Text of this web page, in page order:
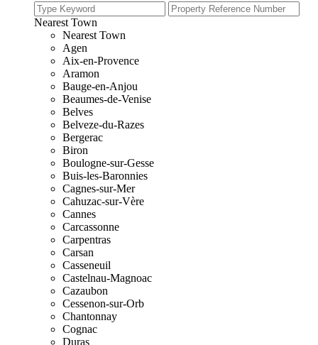
Nearest Town
Nearest Town
Agen
Aix-en-Provence
Aramon
Bauge-en-Anjou
Beaumes-de-Venise
Belves
Belveze-du-Razes
Bergerac
Biron
Boulogne-sur-Gesse
Buis-les-Baronnies
Cagnes-sur-Mer
Cahuzac-sur-Vère
Cannes
Carcassonne
Carpentras
Carsan
Casseneuil
Castelnau-Magnoac
Cazaubon
Cessenon-sur-Orb
Chantonnay
Cognac
Duras